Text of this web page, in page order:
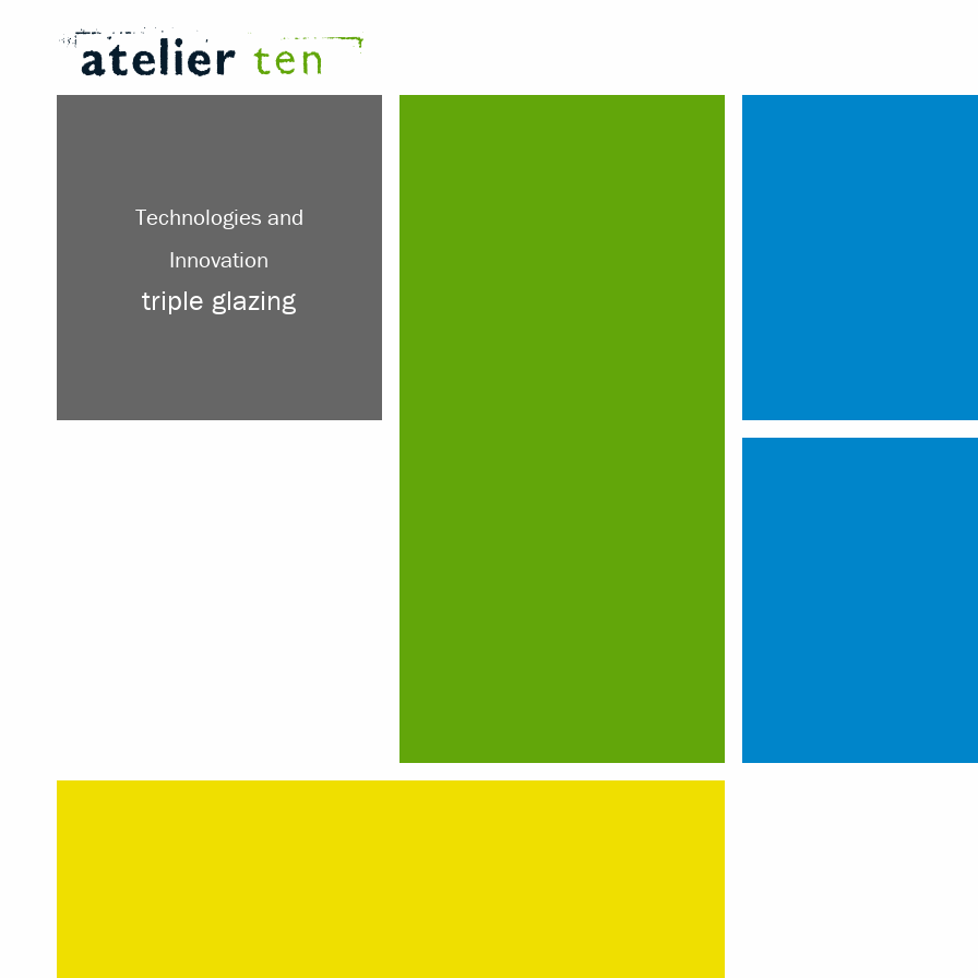
Technologies and
Innovation
triple glazing